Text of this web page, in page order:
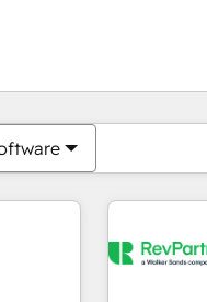
Je bentPagina